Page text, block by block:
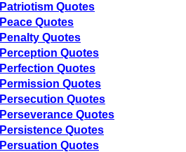
Patriotism Quotes
Peace Quotes
Penalty Quotes
Perception Quotes
Perfection Quotes
Permission Quotes
Persecution Quotes
Perseverance Quotes
Persistence Quotes
Persuation Quotes